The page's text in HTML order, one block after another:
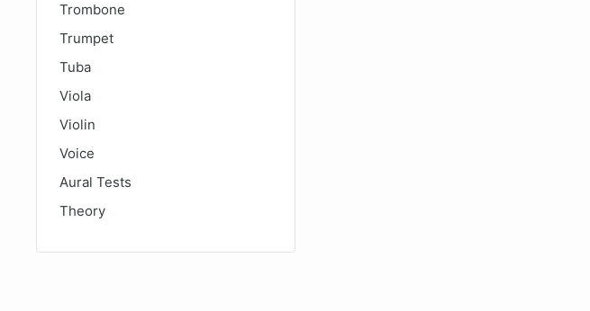
Trombone
Trumpet
Tuba
Viola
Violin
Voice
Aural Tests
Theory